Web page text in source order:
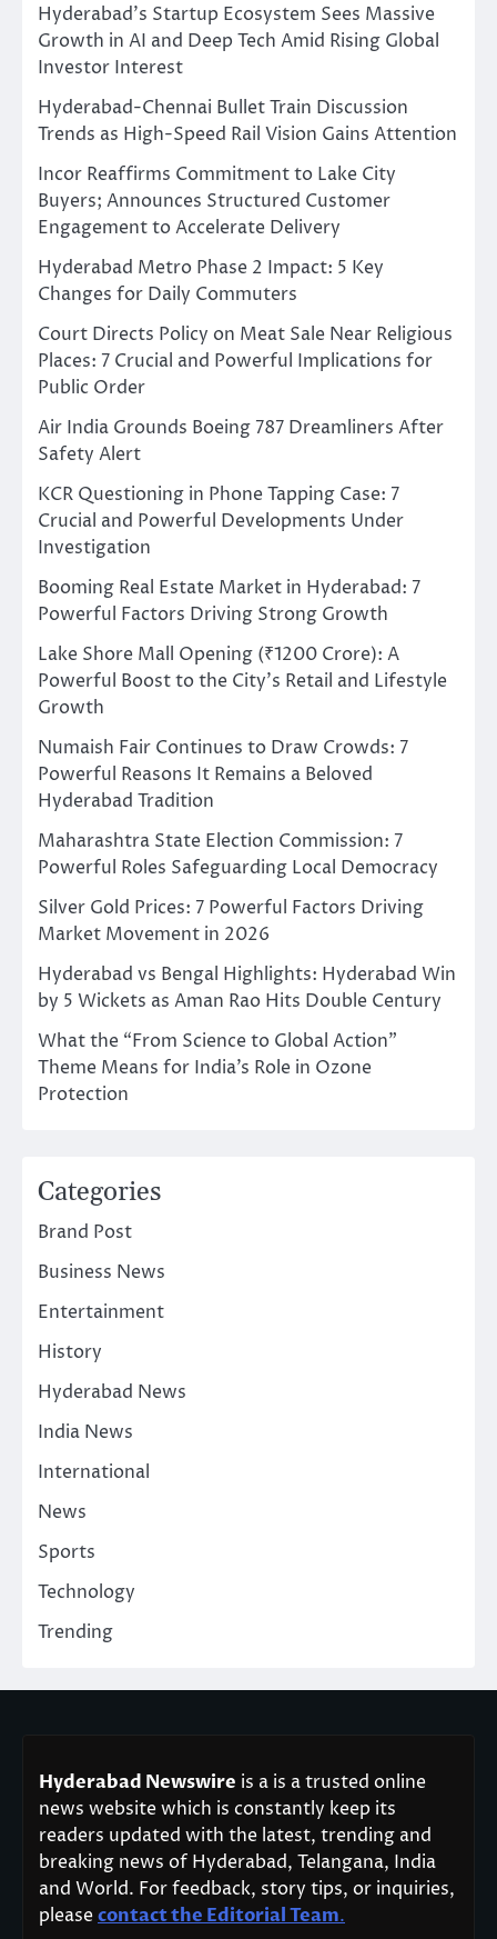
Hyderabad’s Startup Ecosystem Sees Massive
Growth in AI and Deep Tech Amid Rising Global
Investor Interest
Hyderabad-Chennai Bullet Train Discussion
Trends as High-Speed Rail Vision Gains Attention
Incor Reaffirms Commitment to Lake City
Buyers; Announces Structured Customer
Engagement to Accelerate Delivery
Hyderabad Metro Phase 2 Impact: 5 Key
Changes for Daily Commuters
Court Directs Policy on Meat Sale Near Religious
Places: 7 Crucial and Powerful Implications for
Public Order
Air India Grounds Boeing 787 Dreamliners After
Safety Alert
KCR Questioning in Phone Tapping Case: 7
Crucial and Powerful Developments Under
Investigation
Booming Real Estate Market in Hyderabad: 7
Powerful Factors Driving Strong Growth
Lake Shore Mall Opening (₹1200 Crore): A
Powerful Boost to the City’s Retail and Lifestyle
Growth
Numaish Fair Continues to Draw Crowds: 7
Powerful Reasons It Remains a Beloved
Hyderabad Tradition
Maharashtra State Election Commission: 7
Powerful Roles Safeguarding Local Democracy
Silver Gold Prices: 7 Powerful Factors Driving
Market Movement in 2026
Hyderabad vs Bengal Highlights: Hyderabad Win
by 5 Wickets as Aman Rao Hits Double Century
What the “From Science to Global Action”
Theme Means for India’s Role in Ozone
Protection
Categories
Brand Post
Business News
Entertainment
History
Hyderabad News
India News
International
News
Sports
Technology
Trending
Hyderabad Newswire is a is a trusted online
news website which is constantly keep its
readers updated with the latest, trending and
breaking news of Hyderabad, Telangana, India
and World. For feedback, story tips, or inquiries,
pleasecontact the Editorial Team.